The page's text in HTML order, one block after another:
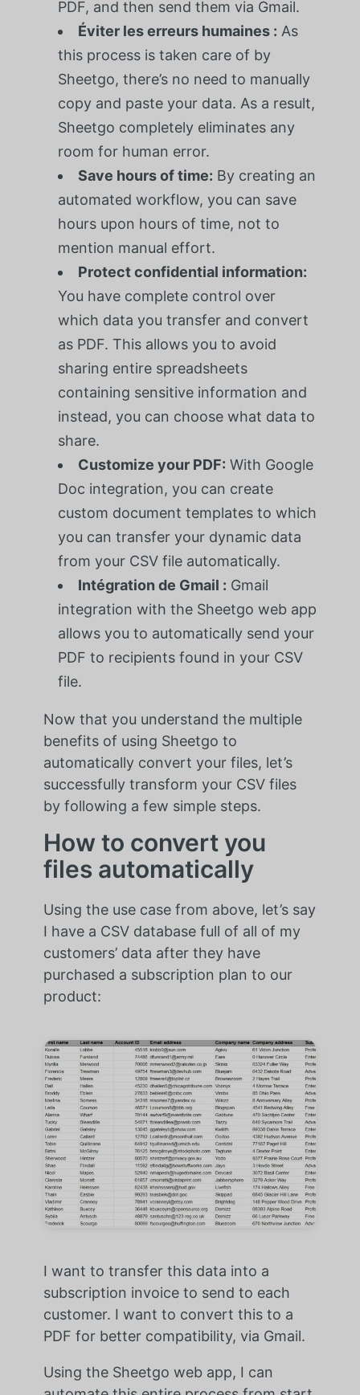
PDF, and then send them via Gmail.
Éviter les erreurs humaines : As
this process is taken care of by
Sheetgo, there’s no need to manually
copy and paste your data. As a result,
Sheetgo completely eliminates any
room for human error.
Save hours of time: By creating an
automated workflow, you can save
hours upon hours of time, not to
mention manual effort.
Protect confidential information:
You have complete control over
which data you transfer and convert
as PDF. This allows you to avoid
sharing entire spreadsheets
containing sensitive information and
instead, you can choose what data to
share.
Customize your PDF: With Google
Doc integration, you can create
custom document templates to which
you can transfer your dynamic data
from your CSV file automatically.
Intégration de Gmail : Gmail
integration with the Sheetgo web app
allows you to automatically send your
PDF to recipients found in your CSV
file.
Now that you understand the multiple
benefits of using Sheetgo to
automatically convert your files, let’s
successfully transform your CSV files
by following a few simple steps.
How to convert you
files automatically
Using the use case from above, let’s say
I have a CSV database full of all of my
customers’ data after they have
purchased a subscription plan to our
product:
I want to transfer this data into a
subscription invoice to send to each
customer. I want to convert this to a
PDF for better compatibility, via Gmail.
Using the Sheetgo web app, I can